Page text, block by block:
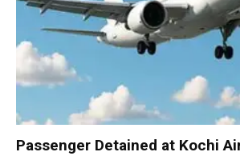
Passenger Detained at Kochi